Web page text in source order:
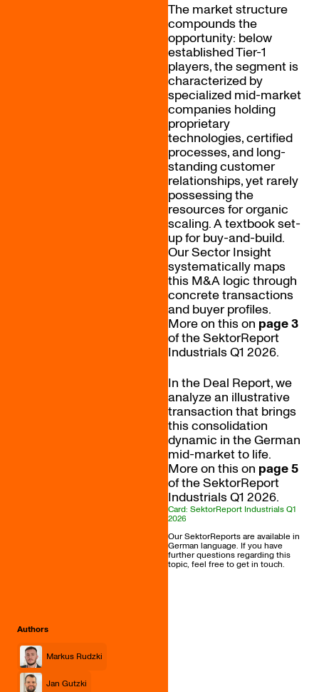
Authors
Markus Rudzki
Jan Gutzki
The market structure
compounds the
opportunity: below
established Tier-1
players, the segment is
characterized by
specialized mid-market
companies holding
proprietary
technologies, certified
processes, and long-
standing customer
relationships, yet rarely
possessing the
resources for organic
scaling. A textbook set-
up for buy-and-build.
Our Sector Insight
systematically maps
this M&A logic through
concrete transactions
and buyer profiles.
More on this on page 3
of the SektorReport
Industrials Q1 2026.
In the Deal Report, we
analyze an illustrative
transaction that brings
this consolidation
dynamic in the German
mid-market to life.
More on this on page 5
of the SektorReport
Industrials Q1 2026.
Card: SektorReport Industrials Q1
2026
Our SektorReports are available in
German language. If you have
further questions regarding this
topic, feel free to get in touch.